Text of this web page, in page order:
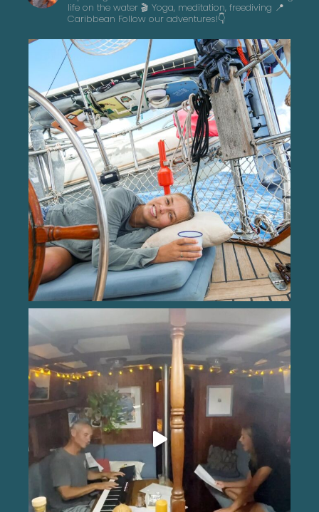
life on the water 🎬 Yoga, meditation, freediving 📍
Caribbean Follow our adventures!👇